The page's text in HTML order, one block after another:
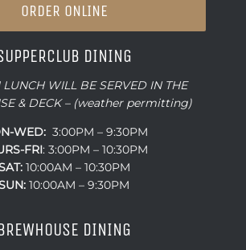
ORDER ONLINE
DINING
LUNCH WILL BE SERVED IN THE
& DECK – (weather permitting)
WED:3:00PM – 9:30PM
FRI: 3:00PM – 10:30PM
10:00AM – 10:30PM
10:00AM – 9:30PM
DINING